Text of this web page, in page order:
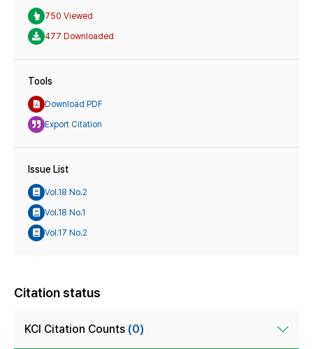
750 Viewed
477 Downloaded
Tools
Download PDF
Export Citation
Issue List
Vol.18 No.2
Vol.18 No.1
Vol.17 No.2
Citation status
KCI Citation Counts (0)